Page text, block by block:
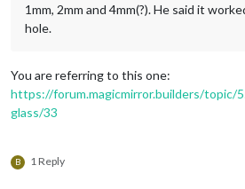
1mm, 2mm and 4mm(?). He said it
hole.
You are referring to this one:
https://forum.magicmirror.builders/topic/
glass/33
B 1 Reply